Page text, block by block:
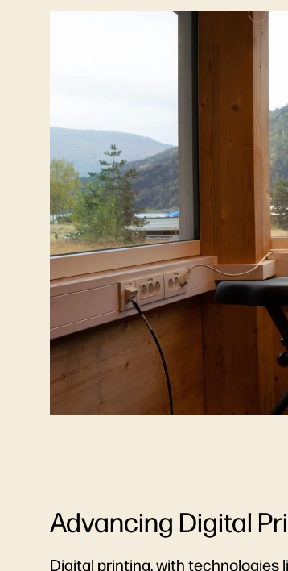
Advancing Digital
Digital printing, with technologies